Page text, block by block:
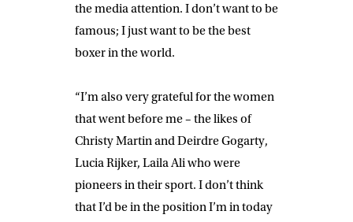
the media attention. I don’t want to be
famous; I just want to be the best
boxer in the world.
“I’m also very grateful for the women
that went before me – the likes of
Christy Martin and Deirdre Gogarty,
Lucia Rijker, Laila Ali who were
pioneers in their sport. I don’t think
that I’d be in the position I’m in today